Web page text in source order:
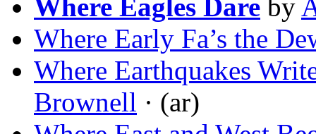
Where Eagles Dare by
Where Early Fa’s the
Where Earthquakes
Brownell · (ar)